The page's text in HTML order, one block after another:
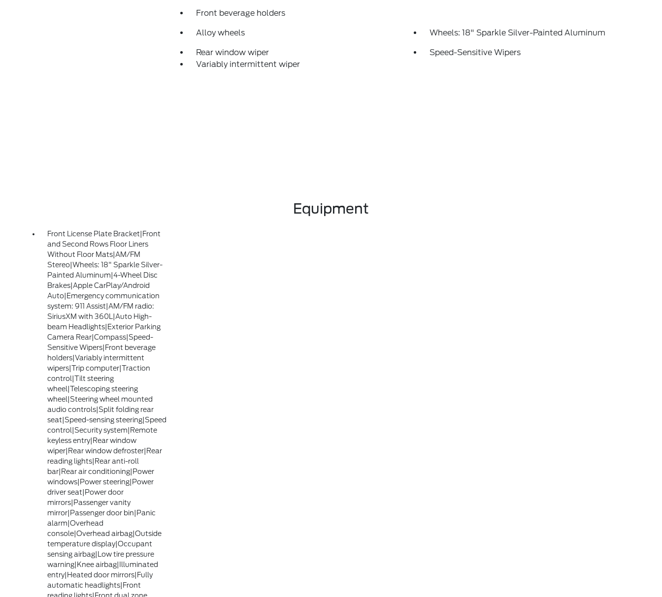
Front beverage holders
Alloy wheels Wheels: 18" Sparkle Silver-Painted Aluminum
Rear window wiper
Speed-Sensitive Wipers
Variably intermittent wiper
Equipment
Front License Plate Bracket|Front
and Second Rows Floor Liners
Without Floor Mats|AM/FM
Stereo|Wheels: 18" Sparkle Silver-
Painted Aluminum|4-Wheel Disc
Brakes|Apple CarPlay/Android
Auto|Emergency communication
system: 911 Assist|AM/FM radio:
SiriusXM with 360L|Auto High-
beam Headlights|Exterior Parking
Camera Rear|Compass|Speed-
Sensitive Wipers|Front beverage
holders|Variably intermittent
wipers|Trip computer|Traction
control|Tilt steering
wheel|Telescoping steering
wheel|Steering wheel mounted
audio controls|Split folding rear
seat|Speed-sensing steering|Speed
control|Security system|Remote
keyless entry|Rear window
wiper|Rear window defroster|Rear
reading lights|Rear anti-roll
bar|Rear air conditioning|Power
windows|Power steering|Power
driver seat|Power door
mirrors|Passenger vanity
mirror|Passenger door bin|Panic
alarm|Overhead
console|Overhead airbag|Outside
temperature display|Occupant
sensing airbag|Low tire pressure
warning|Knee airbag|Illuminated
entry|Heated door mirrors|Fully
automatic headlights|Front